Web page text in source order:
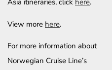
Asia itineraries, click here.
View more here.
For more information about
Norwegian Cruise Line’s